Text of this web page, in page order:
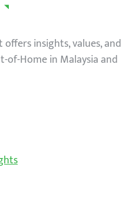
insights, values, and
of-Home in Malaysia and